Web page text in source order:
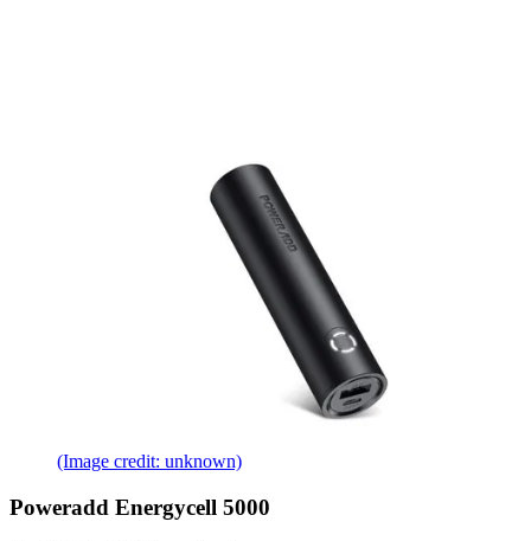
(Image credit: unknown)
Poweradd Energycell 5000